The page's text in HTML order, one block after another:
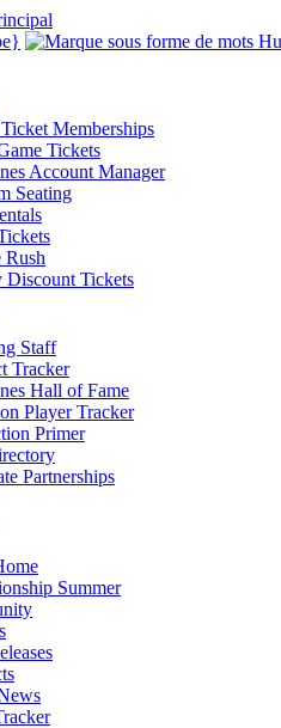
Ticket Memberships
Tickets
Account Manager
Seating
Rush
Tickets
Staff
Tracker
Hall of Fame
Player Tracker
Primer
Partnerships
Summer